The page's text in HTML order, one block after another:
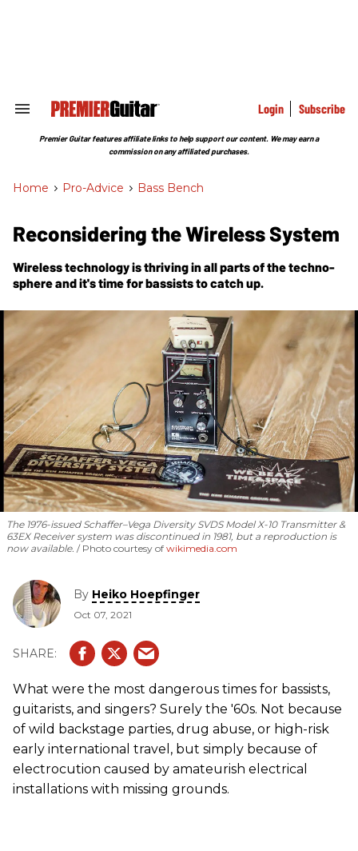
Search
Section
Login Subscribe
Premier Guitar features affiliate links to help support our content. We may earn a
commission on any affiliated purchases.
Home > Pro-Advice > Bass Bench
Reconsidering the Wireless System
Wireless technology is thriving in all parts of the techno-
sphere and it's time for bassists to catch up.
The 1976-issued Schaffer­–Vega Diversity SVDS Model X-10 Transmitter &
63EX Receiver system was discontinued in 1981, but a reproduction is
now available.
Photo courtesy of wikimedia.com
By Heiko Hoepfinger
Oct 07, 2021
What were the most dangerous times for bassists,
guitarists, and singers? Surely the '60s. Not because
of wild backstage parties, drug abuse, or high-risk
early international travel, but simply because of
electrocution caused by amateurish electrical
installations with missing grounds.